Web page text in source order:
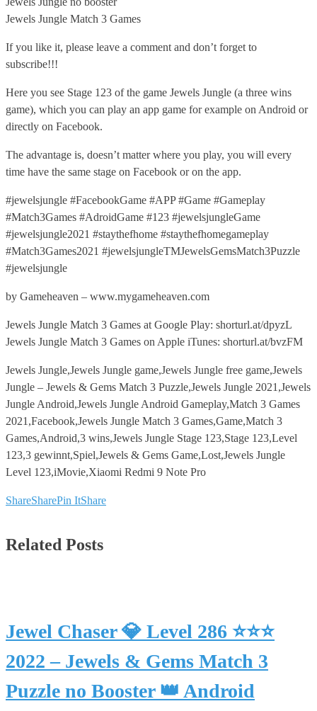
Jewels Jungle Match 3 Games
If you like it, please leave a comment and don’t forget to
subscribe!!!
Here you see Stage 123 of the game Jewels Jungle (a three wins
game), which you can play an app game for example on Android or
directly on Facebook.
The advantage is, doesn’t matter where you play, you will every
time have the same stage on Facebook or on the app.
#jewelsjungle #FacebookGame #APP #Game #Gameplay
#Match3Games #AdroidGame #123 #jewelsjungleGame
#jewelsjungle2021 #staythefhome #staythefhomegameplay
#Match3Games2021 #jewelsjungleTMJewelsGemsMatch3Puzzle
#jewelsjungle
by Gameheaven – www.mygameheaven.com
Jewels Jungle Match 3 Games at Google Play: shorturl.at/dpyzL
Jewels Jungle Match 3 Games on Apple iTunes: shorturl.at/bvzFM
Jewels Jungle,Jewels Jungle game,Jewels Jungle free game,Jewels
Jungle – Jewels & Gems Match 3 Puzzle,Jewels Jungle 2021,Jewels
Jungle Android,Jewels Jungle Android Gameplay,Match 3 Games
2021,Facebook,Jewels Jungle Match 3 Games,Game,Match 3
Games,Android,3 wins,Jewels Jungle Stage 123,Stage 123,Level
123,3 gewinnt,Spiel,Jewels & Gems Game,Lost,Jewels Jungle
Level 123,iMovie,Xiaomi Redmi 9 Note Pro
ShareSharePin ItShare
Related Posts
Jewel Chaser 💎 Level 286 ⭐⭐⭐
2022 – Jewels & Gems Match 3
Puzzle no Booster 👑 Android